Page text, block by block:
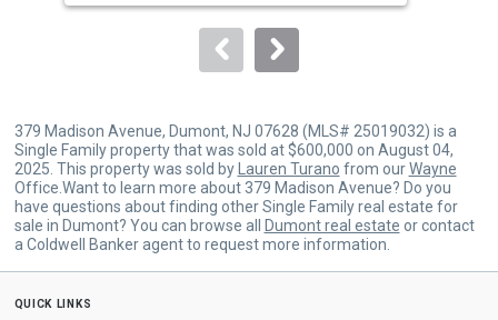
to
379 Madison Avenue, Dumont, NJ 07628 (MLS# 25019032) is a
Single Family property that was sold at $600,000 on August 04,
2025. This property was sold by
Lauren Turano from ourWayne
Office.Want to learn more about 379 Madison Avenue? Do you
have questions about finding other Single Family real estate for
sale in Dumont? You can browse all
Dumont real estate or contact
a Coldwell Banker agent to request more information.
quick links